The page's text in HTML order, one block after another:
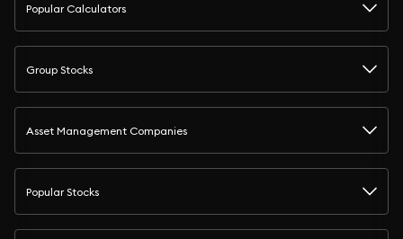
Popular Calculators
Group Stocks
Asset Management Companies
Popular Stocks